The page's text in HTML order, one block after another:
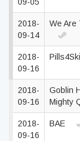
2018-
09-14
We Are
2018-
09-16
2018-
09-16
Goblin
Mighty
2018-
09-16
BAE